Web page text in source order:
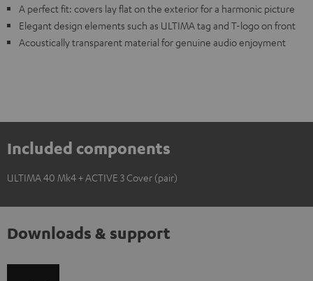
A perfect fit: covers lay flat on the exterior for a harmonic picture
Elegant design elements such as ULTIMA tag and T-logo on front
Acoustically transparent material for genuine audio enjoyment
Included components
ULTIMA 40 Mk4 + ACTIVE 3 Cover (pair)
Downloads & support